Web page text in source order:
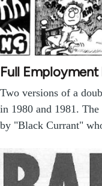
Full Employment
Two versions of a
in 1980 and 1981.
by "Black Currant"